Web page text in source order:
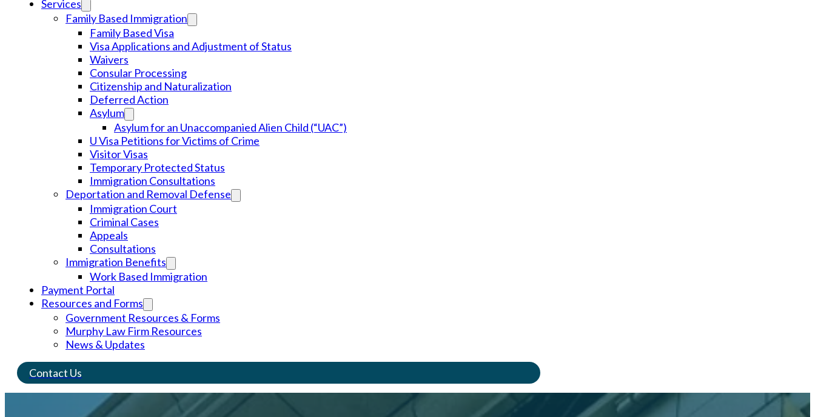
Services
Family Based Immigration
Family Based Visa
Visa Applications and Adjustment of Status
Waivers
Consular Processing
Citizenship and Naturalization
Deferred Action
Asylum
Asylum for an Unaccompanied Alien Child (“UAC”)
U Visa Petitions for Victims of Crime
Visitor Visas
Temporary Protected Status
Immigration Consultations
Deportation and Removal Defense
Immigration Court
Criminal Cases
Appeals
Consultations
Immigration Benefits
Work Based Immigration
Payment Portal
Resources and Forms
Government Resources & Forms
Murphy Law Firm Resources
News & Updates
Contact Us